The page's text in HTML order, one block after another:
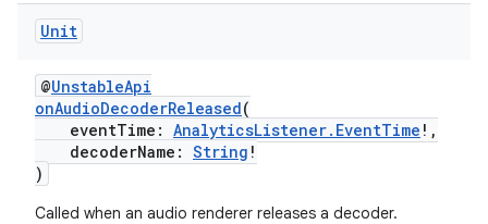
Unit
@UnstableApi
onAudioDecoderReleased(
eventTime: AnalyticsListener.EventTime !,
decoderName: String !
)
Called when an audio renderer releases a decoder.